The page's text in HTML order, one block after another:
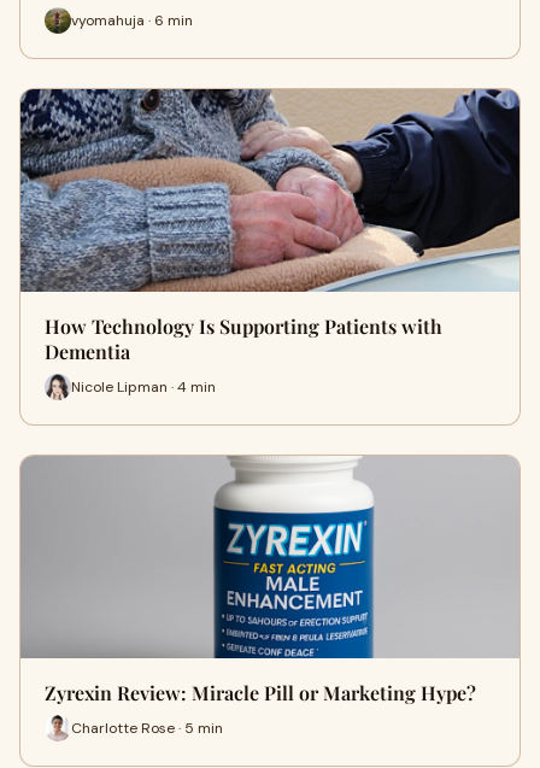
vyomahuja · 6 min
How Technology Is Supporting Patients with
Dementia
Nicole Lipman · 4 min
Zyrexin Review: Miracle Pill or Marketing Hype?
Charlotte Rose · 5 min